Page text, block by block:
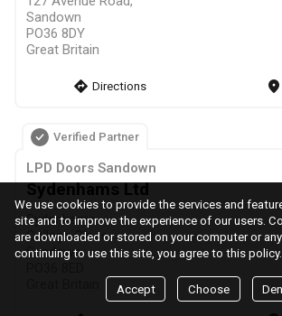
Sandown
PO36 8DY
Great Britain
direction Directions markers
Verified Partner
LPD Doors Sandown
Sydenhams Ltd
Sydenhams
College Close,
Sandown
We use cookies to provide the services and
site and to improve the experience of our users.
are downloaded or stored on your computer or
continuing to use this site, you agree to this policy.
Accept Choose